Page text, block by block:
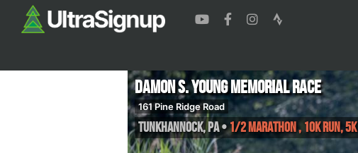
Damon S. Young Memorial Race
161 Pine Ridge Road
Tunkhannock,PA•1/2 Marathon , 10K Run,